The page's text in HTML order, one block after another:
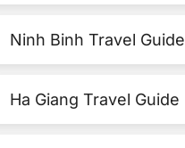
Ninh Binh Travel Guide
Ha Giang Travel Guide